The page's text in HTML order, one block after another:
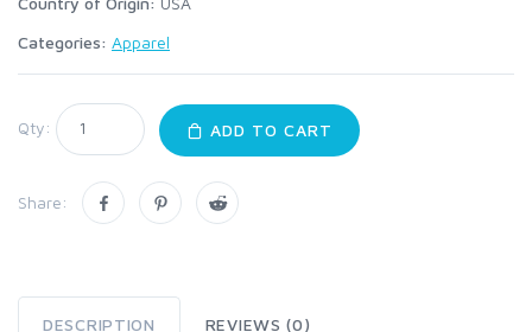
Categories: Apparel
Qty: ADD TO CART
Share:
DESCRIPTION REVIEWS (0)